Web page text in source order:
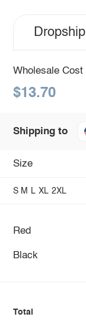
Dropship
Wholesale Cost
$13.70
Shipping to
Size
S M L XL 2XL
Red
Black
Total